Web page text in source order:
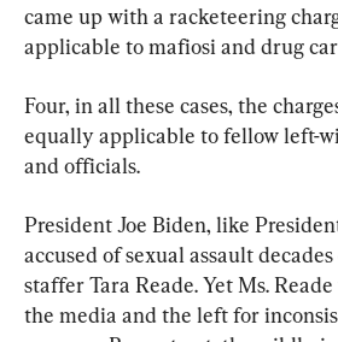
came up with a racketeering
applicable to mafiosi and drug
Four, in all these cases, the
equally applicable to fellow left-
and officials.
President Joe Biden, like
accused of sexual assault
staffer Tara Reade. Yet Ms.
the media and the left for